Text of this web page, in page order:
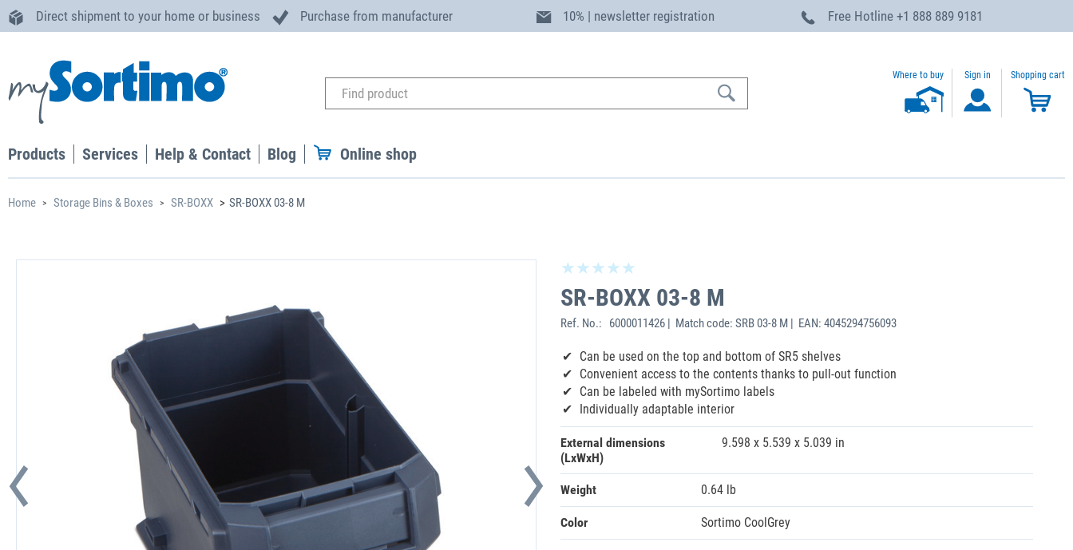
Direct shipment to your home or business Purchase from manufacturer 10% | newsletter registration Free Hotline +1 888 889 9181
Where to buy Sign in Shopping cart
Products Services Help & Contact Blog Online shop
Home Storage Bins & Boxes SR-BOXX SR-BOXX 03-8 M
SR-BOXX 03-8 M
Ref. No.: 6000011426 | Match code: SRB 03-8 M | EAN: 4045294756093
Can be used on the top and bottom of SR5 shelves
Convenient access to the contents thanks to pull-out function
Can be labeled with mySortimo labels
Individually adaptable interior
External dimensions
(LxWxH)
9.598 x 5.539 x 5.039 in
Weight 0.64 lb
Color Sortimo CoolGrey